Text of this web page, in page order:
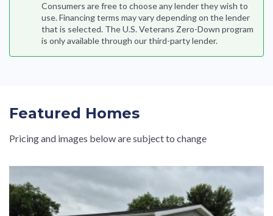
Consumers are free to choose any lender they wish to
use. Financing terms may vary depending on the lender
that is selected. The U.S. Veterans Zero-Down program
is only available through our third-party lender.
Featured Homes
Pricing and images below are subject to change